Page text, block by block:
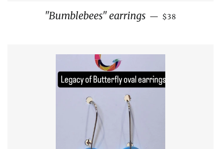
"Bumblebees" earrings — REGULAR
$38